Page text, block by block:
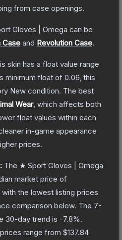
from case openings.
Gloves | Omega can be
Case and Revolution Case.
skin has a float value range
minimum float of 0.06 , this
New condition. The best
Wear, which affects both
float values within each
in-game appearance
prices.
The ★ Sport Gloves | Omega
market price of
with the lowest listing prices
comparison below. The 7-
30-day trend is -7.8%.
range from $137.84